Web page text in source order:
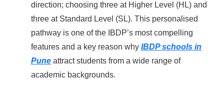
direction; choosing three at Higher Level (HL) and
three at Standard Level (SL). This personalised
pathway is one of the IBDP’s most compelling
features and a key reason why IBDP schools in
Pune attract students from a wide range of
academic backgrounds.